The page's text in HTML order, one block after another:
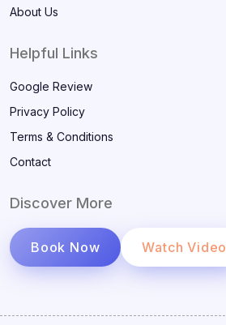
About Us
Helpful Links
Google Review
Privacy Policy
Terms & Conditions
Contact
Discover More
Book Now Watch Video